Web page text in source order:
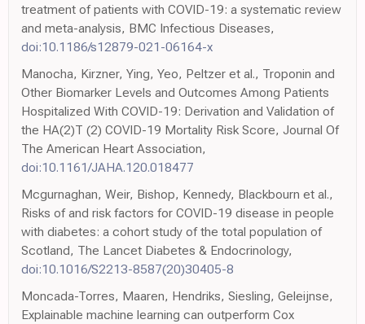
treatment of patients with COVID-19: a systematic review
and meta-analysis, BMC Infectious Diseases,
doi:10.1186/s12879-021-06164-x
Manocha, Kirzner, Ying, Yeo, Peltzer et al., Troponin and
Other Biomarker Levels and Outcomes Among Patients
Hospitalized With COVID-19: Derivation and Validation of
the HA(2)T (2) COVID-19 Mortality Risk Score, Journal Of
The American Heart Association,
doi:10.1161/JAHA.120.018477
Mcgurnaghan, Weir, Bishop, Kennedy, Blackbourn et al.,
Risks of and risk factors for COVID-19 disease in people
with diabetes: a cohort study of the total population of
Scotland, The Lancet Diabetes & Endocrinology,
doi:10.1016/S2213-8587(20)30405-8
Moncada-Torres, Maaren, Hendriks, Siesling, Geleijnse,
Explainable machine learning can outperform Cox